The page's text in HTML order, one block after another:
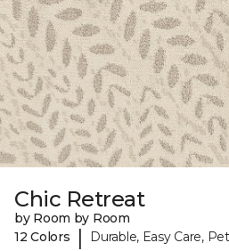
Chic Retreat
by Room by Room
12 Colors
| Durable, Easy Care,